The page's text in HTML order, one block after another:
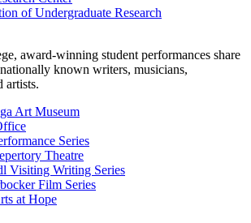
of Undergraduate Research
award-winning student performances share
known writers, musicians,
artists.
Art Museum
Series
Theatre
Visiting Writing Series
Film Series
at Hope